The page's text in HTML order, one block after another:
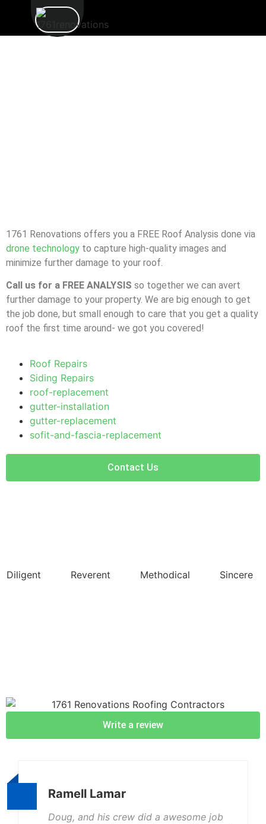
1761 Renovations offers you a FREE Roof Analysis done via
drone technology to capture high-quality images and
minimize further damage to your roof.
Call us for a FREE ANALYSIS so together we can avert
further damage to your property. We are big enough to get
the job done, but small enough to care that you get a quality
roof the first time around- we got you covered!
Roof Repairs
Siding Repairs
roof-replacement
gutter-installation
gutter-replacement
sofit-and-fascia-replacement
Contact Us
Diligent Reverent Methodical Sincere
Write a review
Ramell Lamar
Doug, and his crew did a awesome job